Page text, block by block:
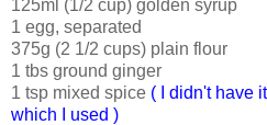
125ml (1/2 cup) golden syrup
1 egg, separated
375g (2 1/2 cups) plain flour
1 tbs ground ginger
1 tsp mixed spice ( I didn't have
which I used )